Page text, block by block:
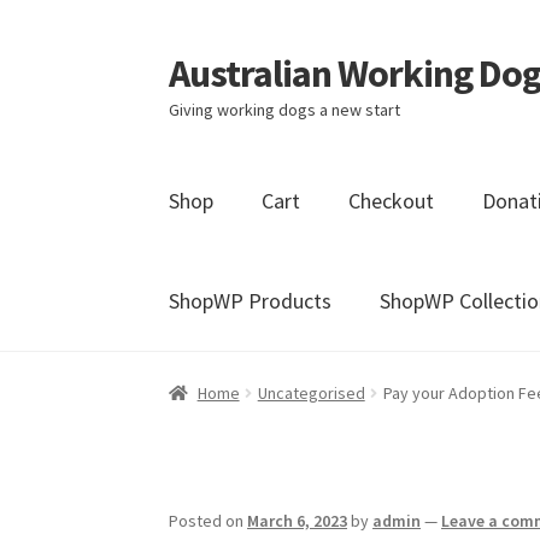
Skip
to
navigation
Skip
to
content
Australian Working
Giving working dogs a new start
Shop Cart Checkout
ShopWP Products ShopWP
HomeBlogCartCheckoutDonation
Home Uncategorised Pay your Adoption
Posted on March 6, 2023by admin — Leave a